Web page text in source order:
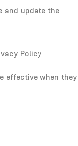
and update the
Policy
effective when they